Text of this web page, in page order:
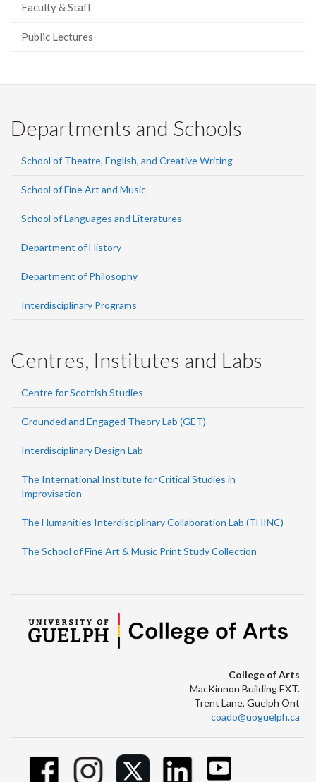
Faculty & Staff
Public Lectures
Departments and Schools
School of Theatre, English, and Creative Writing
School of Fine Art and Music
School of Languages and Literatures
Department of History
Department of Philosophy
Interdisciplinary Programs
Centres, Institutes and Labs
Centre for Scottish Studies
Grounded and Engaged Theory Lab (GET)
Interdisciplinary Design Lab
The International Institute for Critical Studies in
Improvisation
The Humanities Interdisciplinary Collaboration Lab (THINC)
The School of Fine Art & Music Print Study Collection
College of Arts
MacKinnon Building EXT.
Trent Lane, Guelph Ont
coado@uoguelph.ca